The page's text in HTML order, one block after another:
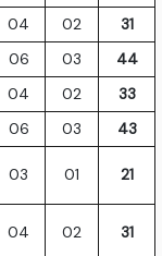
04 02
31
06 03
44
04 02
33
06 03
43
03 01 21
04 02 31